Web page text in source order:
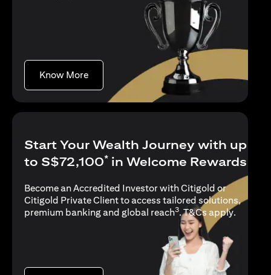
Know More(opens in a new tab)
Start Your Wealth Journey with up
to S$72,100* in Welcome Rewards
Become an Accredited Investor with Citigold or
Citigold Private Client to access tailored solutions,
premium banking and global reach3.T&Cs apply(opens
.